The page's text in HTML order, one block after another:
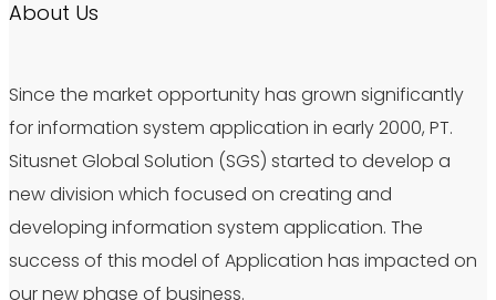
About Us
Since the market opportunity has grown significantly
for information system application in early 2000, PT.
Situsnet Global Solution (SGS) started to develop a
new division which focused on creating and
developing information system application. The
success of this model of Application has impacted on
our new phase of business.